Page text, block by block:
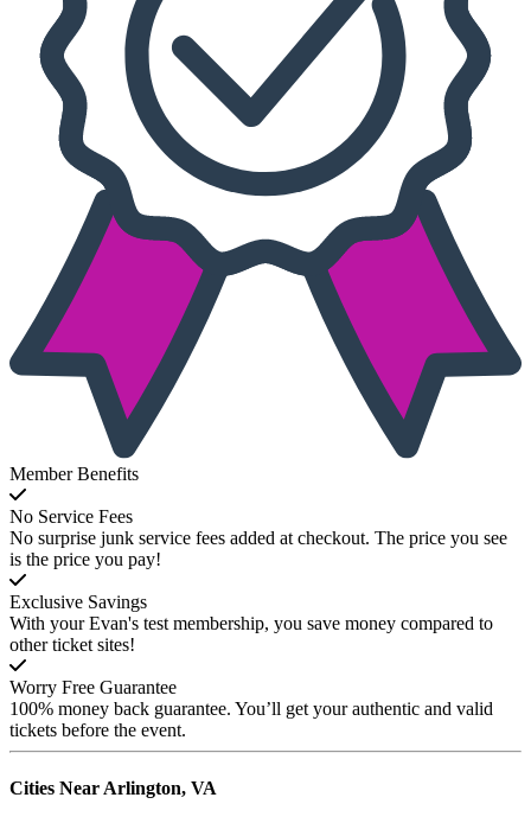
Member Benefits
No Service Fees
No surprise junk service fees added at checkout. The price you see
is the price you pay!
Exclusive Savings
With your Evan's test membership, you save money compared to
other ticket sites!
Worry Free Guarantee
100% money back guarantee. You’ll get your authentic and valid
tickets before the event.
Cities NearArlington, VA